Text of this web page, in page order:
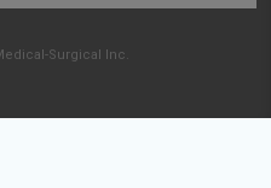
Surgical Inc.